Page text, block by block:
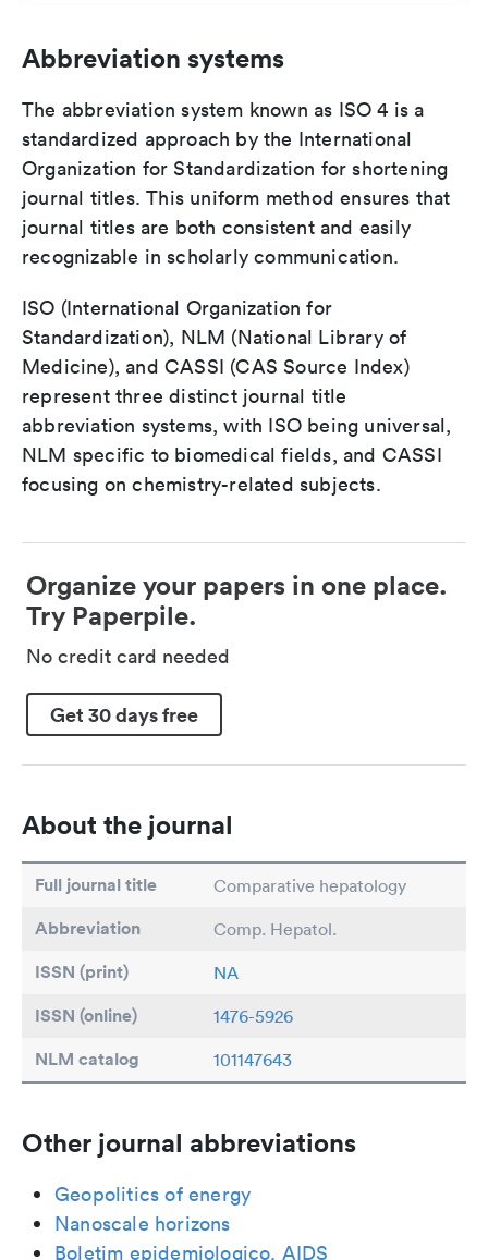
Abbreviation systems
The abbreviation system known as ISO 4 is a
standardized approach by the International
Organization for Standardization for shortening
journal titles. This uniform method ensures that
journal titles are both consistent and easily
recognizable in scholarly communication.
ISO (International Organization for
Standardization), NLM (National Library of
Medicine), and CASSI (CAS Source Index)
represent three distinct journal title
abbreviation systems, with ISO being universal,
NLM specific to biomedical fields, and CASSI
focusing on chemistry-related subjects.
Organize your papers in one place.
Try Paperpile.
No credit card needed
Get 30 days free
About the journal
Full journal title Comparative hepatology
Abbreviation Comp. Hepatol.
ISSN (print) NA
ISSN (online) 1476-5926
NLM catalog 101147643
Other journal abbreviations
Geopolitics of energy
Nanoscale horizons
Boletim epidemiologico. AIDS